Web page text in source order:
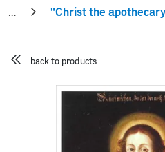
"Christ the
back to products